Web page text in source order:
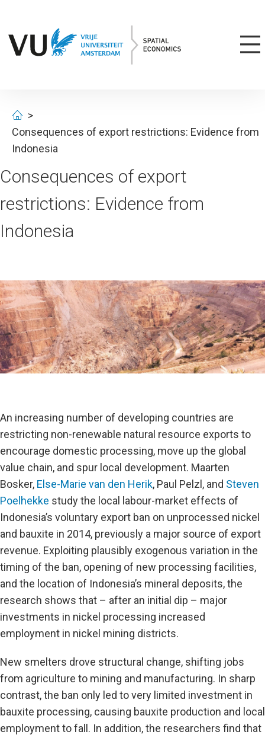
Consequences of export restrictions: Evidence from
Indonesia
Consequences of export
restrictions: Evidence from
Indonesia
An increasing number of developing countries are
restricting non-renewable natural resource exports to
encourage domestic processing, move up the global
value chain, and spur local development. Maarten
Bosker, Else-Marie van den Herik, Paul Pelzl, and Steven
Poelhekke study the local labour-market effects of
Indonesia’s voluntary export ban on unprocessed nickel
and bauxite in 2014, previously a major source of export
revenue. Exploiting plausibly exogenous variation in the
timing of the ban, opening of new processing facilities,
and the location of Indonesia’s mineral deposits, the
research shows that – after an initial dip – major
investments in nickel processing increased
employment in nickel mining districts.
New smelters drove structural change, shifting jobs
from agriculture to mining and manufacturing. In sharp
contrast, the ban only led to very limited investment in
bauxite processing, causing bauxite production and local
employment to fall. In addition, the researchers find that